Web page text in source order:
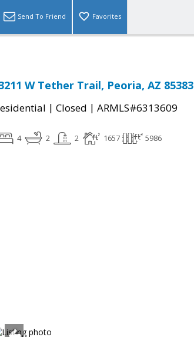
Send To Friend Favorites
W Tether Trail, Peoria, AZ 85383
| Closed | ARMLS#6313609
4 2 2 1657 5986